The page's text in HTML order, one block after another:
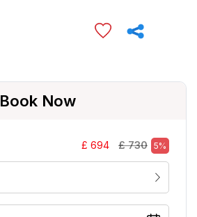
Book Now
£ 694 £ 730 5%